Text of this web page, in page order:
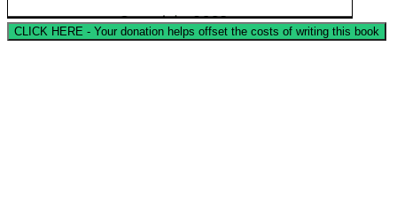
CLICK HERE - Your donation helps offset the costs of writing this book